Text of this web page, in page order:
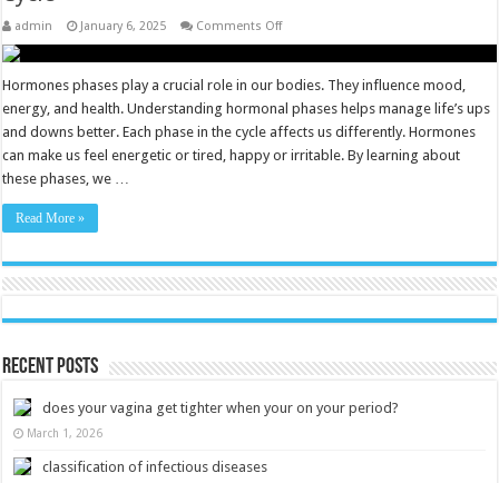
admin January 6, 2025 Comments Offon
the
of
Your
Cycle
Hormones phases play a crucial role in our bodies. They influence mood,
energy, and health. Understanding hormonal phases helps manage life’s ups
and downs better. Each phase in the cycle affects us differently. Hormones
can make us feel energetic or tired, happy or irritable. By learning about
these phases, we …
Read More »
Recent Posts
does your vagina get tighter when your on your period?
March 1, 2026
classification of infectious diseases